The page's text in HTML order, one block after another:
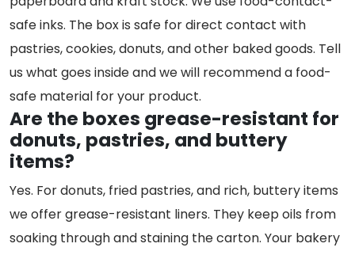
safe inks. The box is safe for direct contact with
pastries, cookies, donuts, and other baked goods. Tell
us what goes inside and we will recommend a food-
safe material for your product.
Are the boxes grease-resistant for
donuts, pastries, and buttery
items?
Yes. For donuts, fried pastries, and rich, buttery items
we offer grease-resistant liners. They keep oils from
soaking through and staining the carton. Your bakery